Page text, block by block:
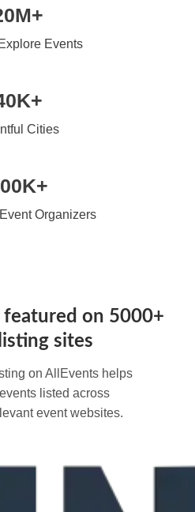
Events
Cities
Organizers
on 5000+
sites
on AllEvents helps
listed across
event websites.